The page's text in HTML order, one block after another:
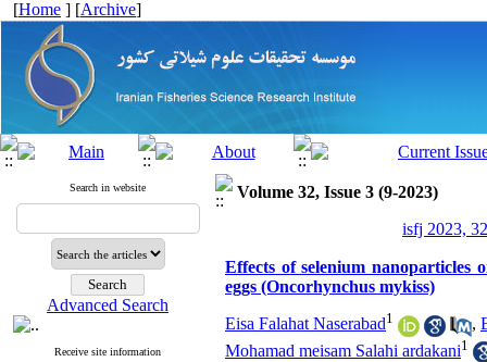
[Home ] [Archive]
Search in website
Advanced Search
Receive site information
Volume 32, Issue 3 (9-2023)
isfj 2023,
Effects of selenium nanoparticles
eggs (Oncorhynchus mykiss)
Eisa Falahat Naserabad1 ,
Mohamad meisam Salahi ardakani1